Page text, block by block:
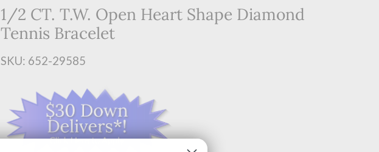
1/2 CT. T.W. Open Heart Shape Diamond
Tennis Bracelet
SKU: 652-29585